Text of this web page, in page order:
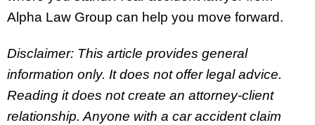
Alpha Law Group can help you move forward.
Disclaimer: This article provides general
information only. It does not offer legal advice.
Reading it does not create an attorney-client
relationship. Anyone with a car accident claim